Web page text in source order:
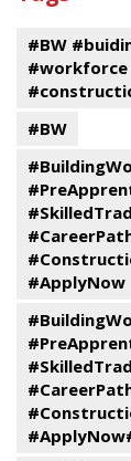
#BW
#workforce
#BW
#ApplyNow